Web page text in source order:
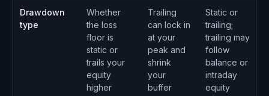
Drawdown
type
Whether
the loss
floor is
static or
trails your
equity
higher
Trailing
can lock in
at your
peak and
shrink
your
buffer
Static or
trailing;
trailing may
follow
balance or
intraday
equity